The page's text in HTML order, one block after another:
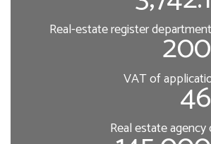
Real-estate register
VAT of
Real estate